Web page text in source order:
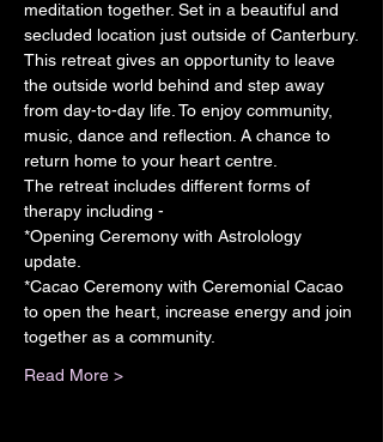
meditation together. Set in a beautiful and
secluded location just outside of Canterbury.
This retreat gives an opportunity to leave
the outside world behind and step away
from day-to-day life. To enjoy community,
music, dance and reflection. A chance to
return home to your heart centre.
The retreat includes different forms of
therapy including -
*Opening Ceremony with Astrolology
update.
*Cacao Ceremony with Ceremonial Cacao
to open the heart, increase energy and join
together as a community.
Read More >